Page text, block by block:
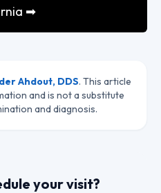
➡
Ahdout, DDS. This article
and is not a substitute
and diagnosis.
your visit?